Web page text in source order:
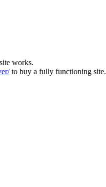
works.
to buy a fully functioning site.